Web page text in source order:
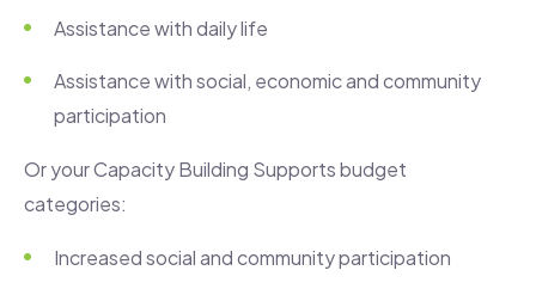
Assistance with daily life
Assistance with social, economic and community
participation
Or your Capacity Building Supports budget
categories:
Increased social and community participation